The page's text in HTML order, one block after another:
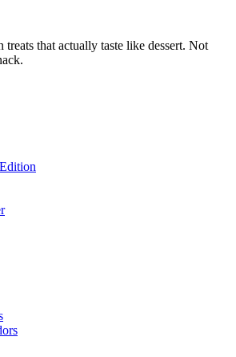
treats that actually taste like dessert. Not